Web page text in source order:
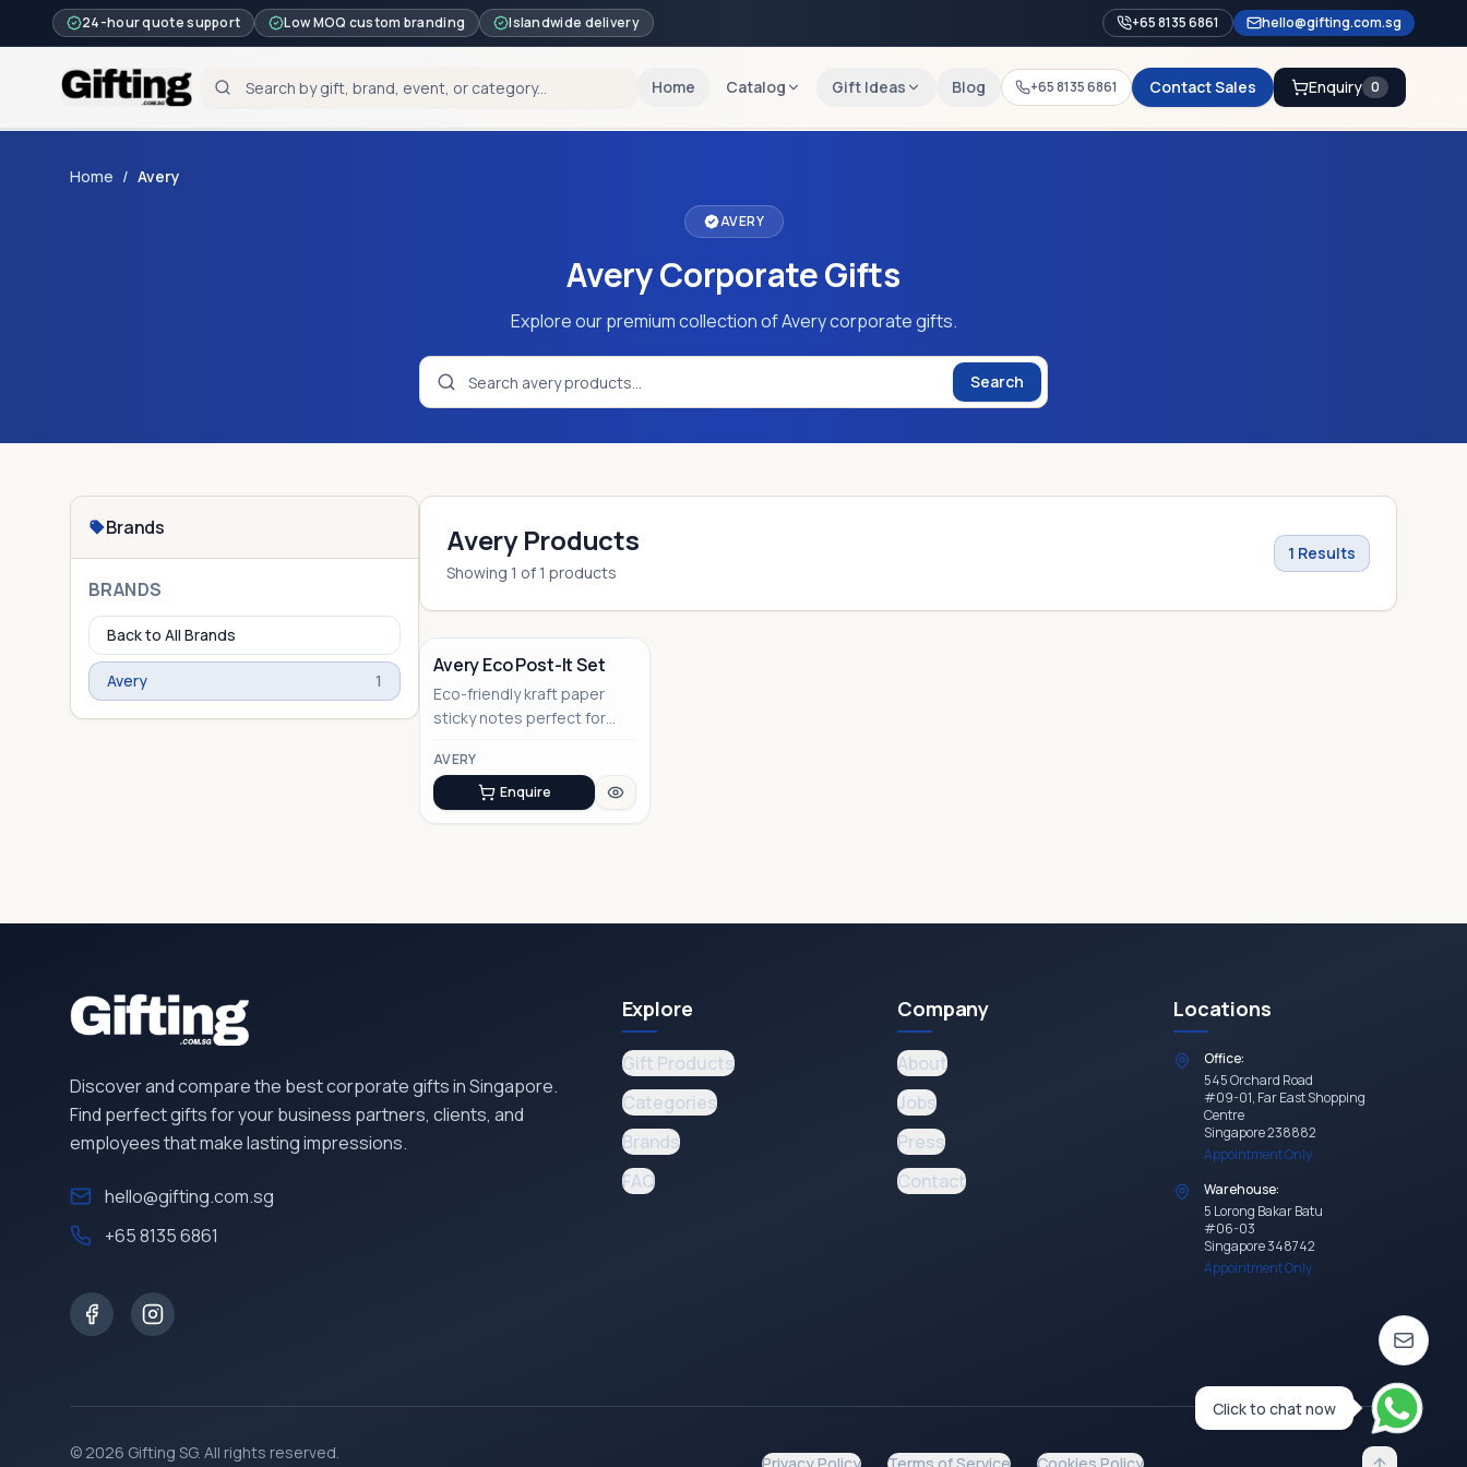
24-hour quote support Low MOQ custom branding Islandwide delivery +65 8135 6861 hello@gifting.com.sg
Home Catalog Gift Ideas Blog +65 8135 6861 Contact Sales Enquiry 0
Home / Avery
AVERY
Avery Corporate Gifts
Explore our premium collection of Avery corporate gifts.
Search
Brands
BRANDS
Back to All Brands
Avery 1
Avery Products
Showing 1 of 1 products
1 Results
No Image
Avery Eco Post-It Set
Eco-friendly kraft paper
sticky notes perfect for
gifting
AVERY
Enquire
Discover and compare the best corporate gifts in Singapore.
Find perfect gifts for your business partners, clients, and
employees that make lasting impressions.
hello@gifting.com.sg
+65 8135 6861
Explore
Gift Products
Categories
Brands
FAQ
Company
About
Jobs
Press
Contact
Locations
Office:
545 Orchard Road
#09-01, Far East Shopping
Centre
Singapore 238882
Appointment Only
Warehouse:
5 Lorong Bakar Batu
#06-03
Singapore 348742
Appointment Only
© 2026 Gifting SG. All rights reserved.
Click to chat now